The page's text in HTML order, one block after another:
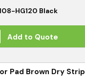
HG120 Black
Add to Quote
Pad Brown Dry Strip